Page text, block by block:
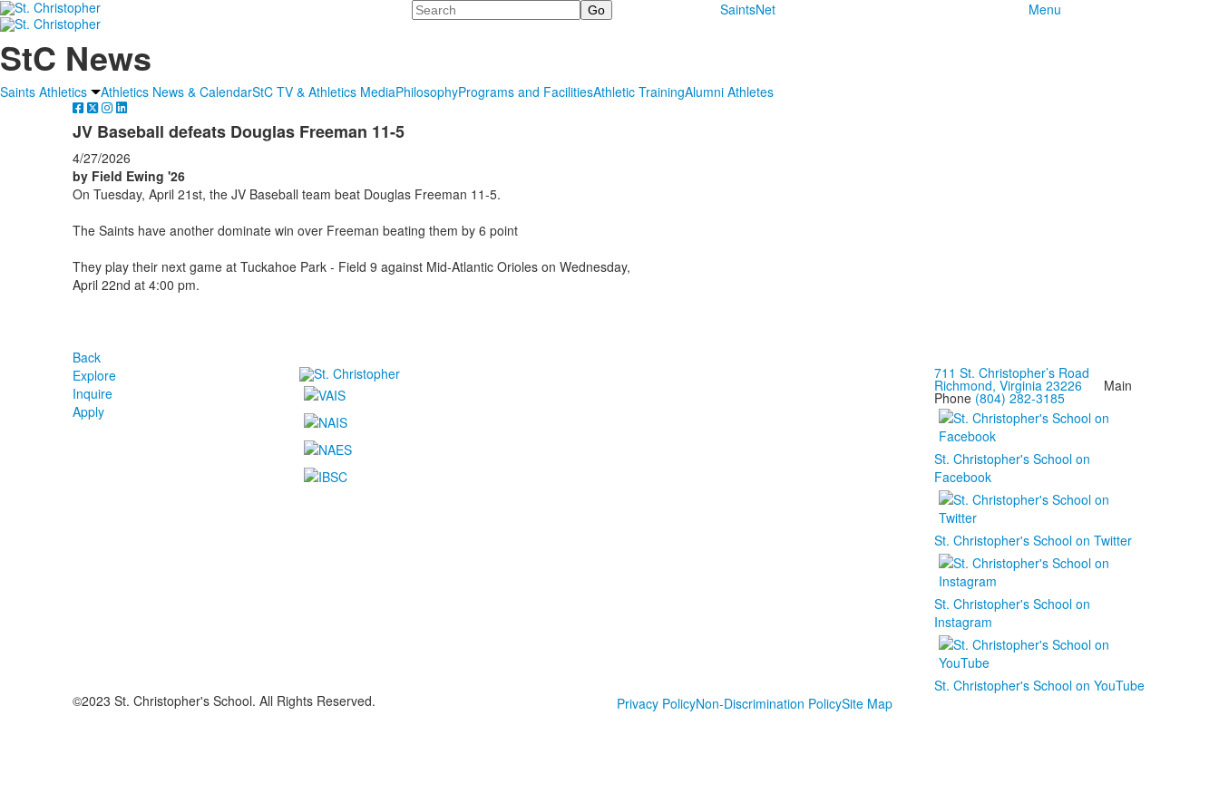
Search SaintsNet Menu
StC News
Saints Athletics Athletics News & CalendarStC TV & Athletics MediaPhilosophyPrograms and FacilitiesAthletic TrainingAlumni Athletes
JV Baseball defeats Douglas Freeman 11-5
4/27/2026
by Field Ewing '26
On Tuesday, April 21st, the JV Baseball team beat Douglas Freeman 11-5.
The Saints have another dominate win over Freeman beating them by 6 point
They play their next game at Tuckahoe Park - Field 9 against Mid-Atlantic Orioles on Wednesday,
April 22nd at 4:00 pm.
Back
Explore
Inquire
Apply
711 St. Christopher’s Road
Richmond, Virginia 23226Main
Phone (804) 282-3185
St. Christopher's School on
Facebook
St. Christopher's School on Twitter
St. Christopher's School on
Instagram
St. Christopher's School on YouTube
©2023 St. Christopher's School. All Rights Reserved.
Privacy PolicyNon-Discrimination PolicySite Map